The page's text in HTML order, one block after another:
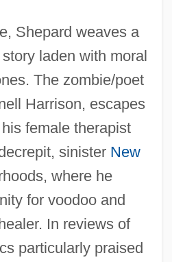
Shepard weaves a
laden with moral
The zombie/poet
Harrison, escapes
female therapist
sinister New
where he
for voodoo and
In reviews of
particularly praised